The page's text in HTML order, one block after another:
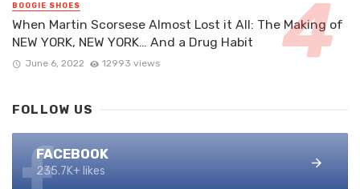
BOOGIE SHOES
When Martin Scorsese Almost Lost it All: The Making of
NEW YORK, NEW YORK… And a Drug Habit
June 6, 2022 12993 views
FOLLOW US
FACEBOOK
235.7K+ likes